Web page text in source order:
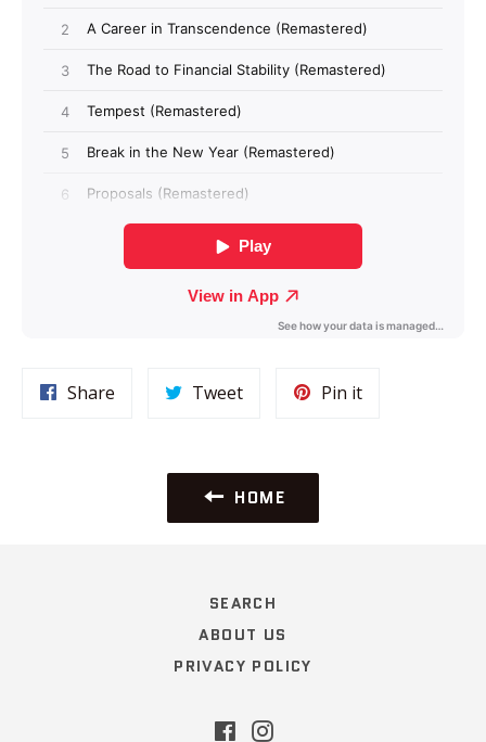
Share TweetTweet
Pin itPin
HOME
SEARCH
ABOUT US
PRIVACY POLICY
FacebookInstagram
Login required
Log in to your account to add products to your
wishlist and view your previously saved items.
Login